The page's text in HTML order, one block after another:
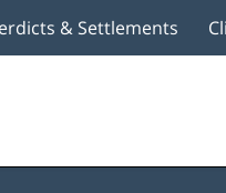
& Settlements